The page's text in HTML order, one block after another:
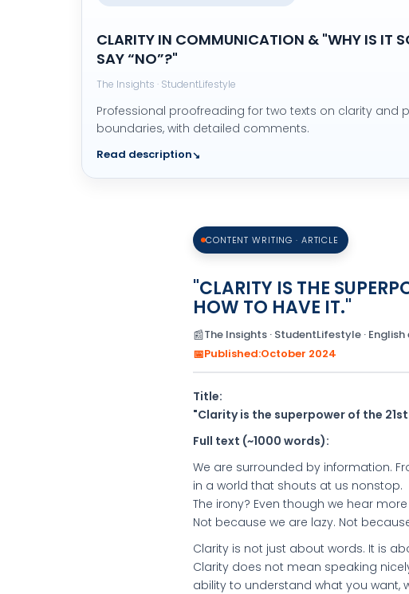
CLARITY IN COMMUNICATION & "WHY IS IT
SAY “NO”?"
The Insights · StudentLifestyle
Professional proofreading for two texts on clarity and
boundaries, with detailed comments.
Read description
CONTENT WRITING · ARTICLE
"CLARITY IS THE
HOW TO HAVE IT."
📰The Insights · StudentLifestyle ·
📅Published:October 2024
Title:
"Clarity is the superpower of the
Full text (~1000 words):
We are surrounded by information.
in a world that shouts at us nonstop.
The irony? Even though we hear
Not because we are lazy. Not
Clarity is not just about words. It is
Clarity does not mean speaking
ability to understand what you want,